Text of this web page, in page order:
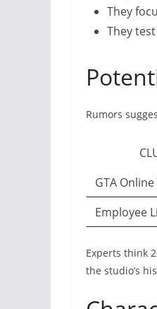
They
They
Rumors
GTA
Employee
Experts think
the studio’s